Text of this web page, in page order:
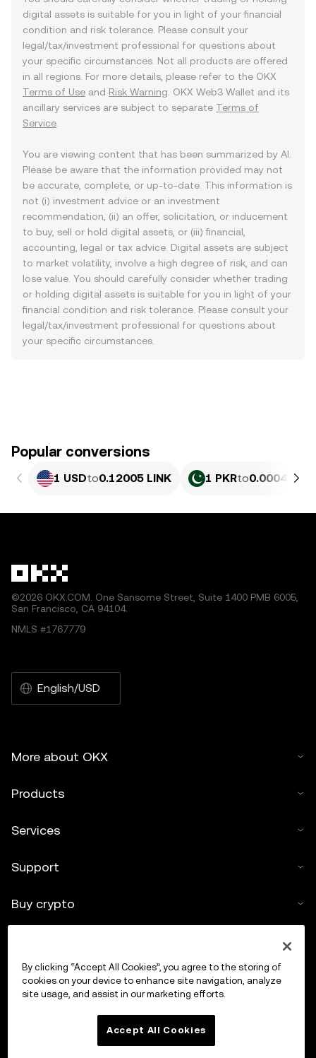
digital assets is suitable for you in light of your financial
condition and risk tolerance. Please consult your
legal/tax/investment professional for questions about
your specific circumstances. Not all products are offered
in all regions. For more details, please refer to the OKX
Terms of Use and Risk Warning . OKX Web3 Wallet and its
ancillary services are subject to separate Terms of
Service
You are viewing content that has been summarized by AI.
Please be aware that the information provided may not
be accurate, complete, or up-to-date. This information is
not (i) investment advice or an investment
recommendation, (ii) an offer, solicitation, or inducement
to buy, sell or hold digital assets, or (iii) financial,
accounting, legal or tax advice. Digital assets are subject
to market volatility, involve a high degree of risk, and can
lose value. You should carefully consider whether trading
or holding digital assets is suitable for you in light of your
financial condition and risk tolerance. Please consult your
legal/tax/investment professional for questions about
your specific circumstances.
Popular conversions
1 USDto0.12005 LINK 1 PKRto0.00043203
©2026 OKX.COM. One Sansome Street, Suite 1400 PMB 6005,
San Francisco, CA 94104.
NMLS #1767779
English/USD
More about OKX
Products
Services
Support
Buy crypto
Trade
By clicking “Accept All Cookies”, you agree to the storing of
cookies on your device to enhance site navigation, analyze
site usage, and assist in our marketing efforts.
Accept All Cookies